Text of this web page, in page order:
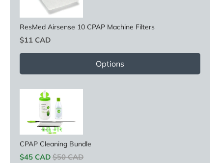
ResMed Airsense 10 CPAP Machine Filters
Price
$11 CAD
Options
CPAP Cleaning Bundle
Sale price
$45 CAD Original price
$50 CAD